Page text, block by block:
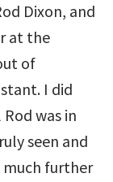
Dixon, and
at the
of
I did
was in
seen and
further